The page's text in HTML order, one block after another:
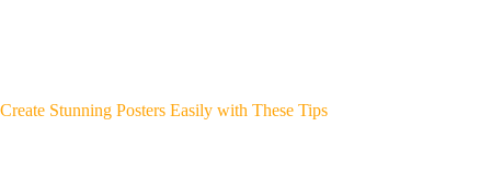
Create Stunning Posters Easily with These Tips